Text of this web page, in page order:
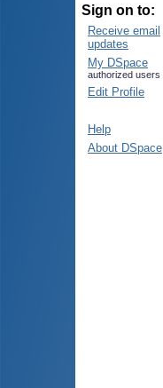
Sign on to:
Receive email
updates
My DSpace
authorized users
Edit Profile
Help
About DSpace